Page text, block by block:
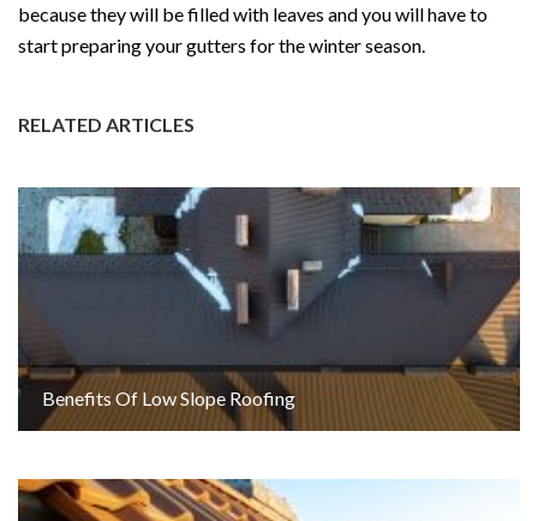
because they will be filled with leaves and you will have to
start preparing your gutters for the winter season.
RELATED ARTICLES
Benefits Of Low Slope Roofing